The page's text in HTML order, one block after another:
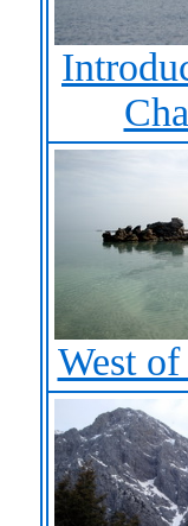
West